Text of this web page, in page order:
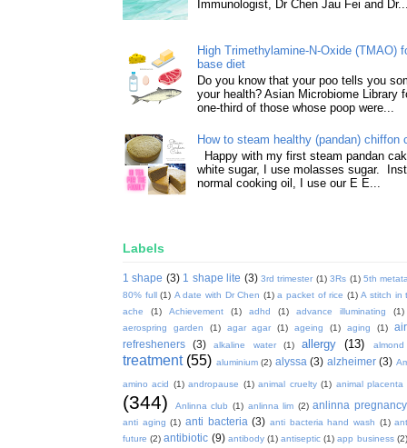
Immunologist, Dr Chen Jau Fei and
High Trimethylamine-N-Oxide (TMAO)
base diet
Do you know that your poo tells you
your health? Asian Microbiome Library
one-third of those whose poop were...
How to steam healthy (pandan) chiffon
Happy with my first steam pandan
white sugar, I use molasses sugar.
normal cooking oil, I use our E E...
Labels
1 shape (3) 1 shape lite (3) 3rd trimester (1) 3Rs (1) 5th
80% full (1) A date with Dr Chen (1) a packet of rice (1) A stitch in
ache
(1) Achievement (1) adhd (1) advance illuminating
(1)
aerospring garden
(1) agar agar (1) ageing (1) aging (1)
refresheners
(3) alkaline water (1) allergy (13) almond
treatment (55) aluminium (2) alyssa (3) alzheimer (3)
amino acid (1) andropause (1) animal cruelty (1) animal placenta
(344) Anlinna club (1) anlinna lim (2) anlinna pregnancy
anti aging (1) anti bacteria (3) anti bacteria hand wash (1)
future (2) antibiotic (9) antibody (1) antiseptic (1) app business (2)